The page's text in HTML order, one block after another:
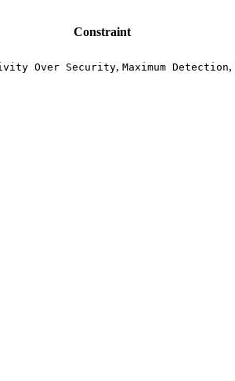
Constraint
Over Security, Maximum Detection,